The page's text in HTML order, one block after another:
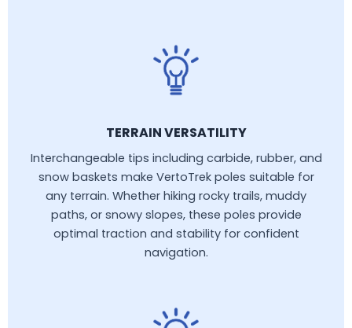
TERRAIN VERSATILITY
Interchangeable tips including carbide, rubber, and
snow baskets make VertoTrek poles suitable for
any terrain. Whether hiking rocky trails, muddy
paths, or snowy slopes, these poles provide
optimal traction and stability for confident
navigation.